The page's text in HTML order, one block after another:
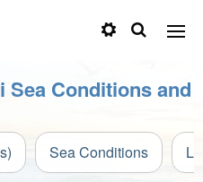
Sea Conditions and
Sea Conditions